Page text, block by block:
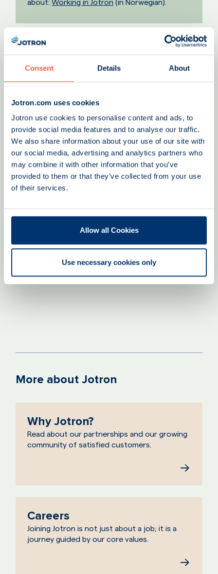
Consent Details About
Jotron.com uses cookies
Jotron use cookies to personalise content and ads, to
provide social media features and to analyse our traffic.
We also share information about your use of our site with
our social media, advertising and analytics partners who
may combine it with other information that you’ve
provided to them or that they’ve collected from your use
of their services.
Allow all Cookies
Use necessary cookies only
about: Working in Jotron (in Norwegian).
encourage new ideas, collaboration, and
to take initiative and grow with us."
Line Dybvik Møller
HR Director
More about Jotron
Why Jotron?
Read about our partnerships and our growing
community of satisfied customers.
Careers
Joining Jotron is not just about a job; it is a
journey guided by our core values.